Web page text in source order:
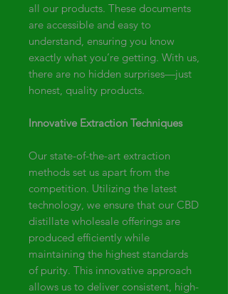
all our products. These documents
are accessible and easy to
understand, ensuring you know
exactly what you’re getting. With us,
there are no hidden surprises—just
honest, quality products.
Innovative Extraction Techniques
Our state-of-the-art extraction
methods set us apart from the
competition. Utilizing the latest
technology, we ensure that our CBD
distillate wholesale offerings are
produced efficiently while
maintaining the highest standards
of purity. This innovative approach
allows us to deliver consistent, high-